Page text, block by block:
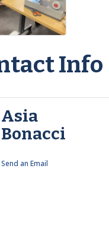
Info
Asia
Bonacci
Send an Email